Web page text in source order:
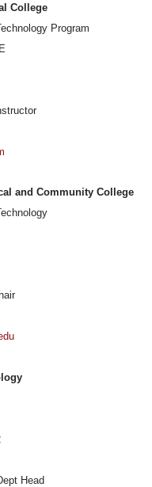
College
Program
and Community College
Head